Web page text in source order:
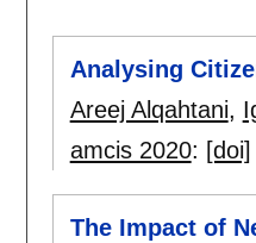
Analysing
Areej Alqahtani,
amcis 2020: [doi]
The Impact of